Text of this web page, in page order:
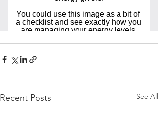
Recent Posts See All